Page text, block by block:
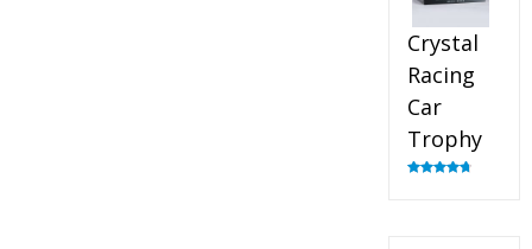
Crystal
Racing
Car
Trophy